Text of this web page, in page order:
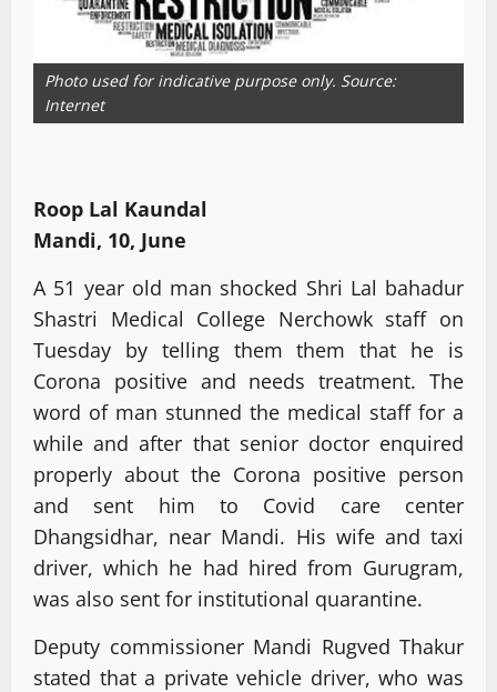
Photo used for indicative purpose only. Source:
Internet
Roop Lal Kaundal
Mandi, 10, June
A 51 year old man shocked Shri Lal bahadur
Shastri Medical College Nerchowk staff on
Tuesday by telling them them that he is
Corona positive and needs treatment. The
word of man stunned the medical staff for a
while and after that senior doctor enquired
properly about the Corona positive person
and sent him to Covid care center
Dhangsidhar, near Mandi. His wife and taxi
driver, which he had hired from Gurugram,
was also sent for institutional quarantine.
Deputy commissioner Mandi Rugved Thakur
stated that a private vehicle driver, who was